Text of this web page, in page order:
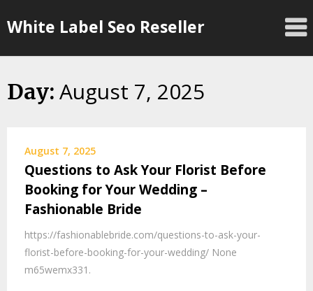
toWhite Label Seo Reseller
Day: August 7, 2025
August 7, 2025
Questions to Ask Your Florist Before
Booking for Your Wedding –
Fashionable Bride
https://fashionablebride.com/questions-to-ask-your-
florist-before-booking-for-your-wedding/ None
m65wemx331.